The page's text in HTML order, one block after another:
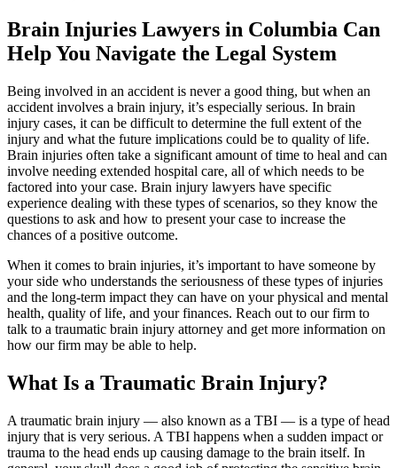
Brain Injuries Lawyers in Columbia Can
Help You Navigate the Legal System
Being involved in an accident is never a good thing, but when an
accident involves a brain injury, it’s especially serious. In brain
injury cases, it can be difficult to determine the full extent of the
injury and what the future implications could be to quality of life.
Brain injuries often take a significant amount of time to heal and can
involve needing extended hospital care, all of which needs to be
factored into your case. Brain injury lawyers have specific
experience dealing with these types of scenarios, so they know the
questions to ask and how to present your case to increase the
chances of a positive outcome.
When it comes to brain injuries, it’s important to have someone by
your side who understands the seriousness of these types of injuries
and the long-term impact they can have on your physical and mental
health, quality of life, and your finances. Reach out to our firm to
talk to a traumatic brain injury attorney and get more information on
how our firm may be able to help.
What Is a Traumatic Brain Injury?
A traumatic brain injury — also known as a TBI — is a type of head
injury that is very serious. A TBI happens when a sudden impact or
trauma to the head ends up causing damage to the brain itself. In